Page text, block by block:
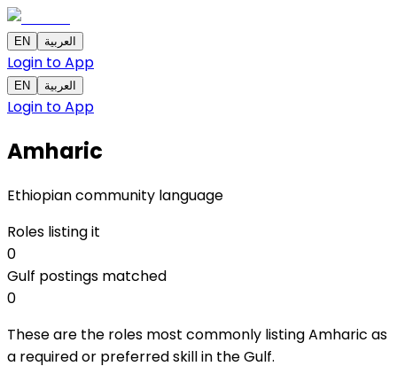
EN العربية
Login to App
EN العربية
Login to App
Amharic
Ethiopian community language
Roles listing it
0
Gulf postings matched
0
These are the roles most commonly listing Amharic as
a required or preferred skill in the Gulf.